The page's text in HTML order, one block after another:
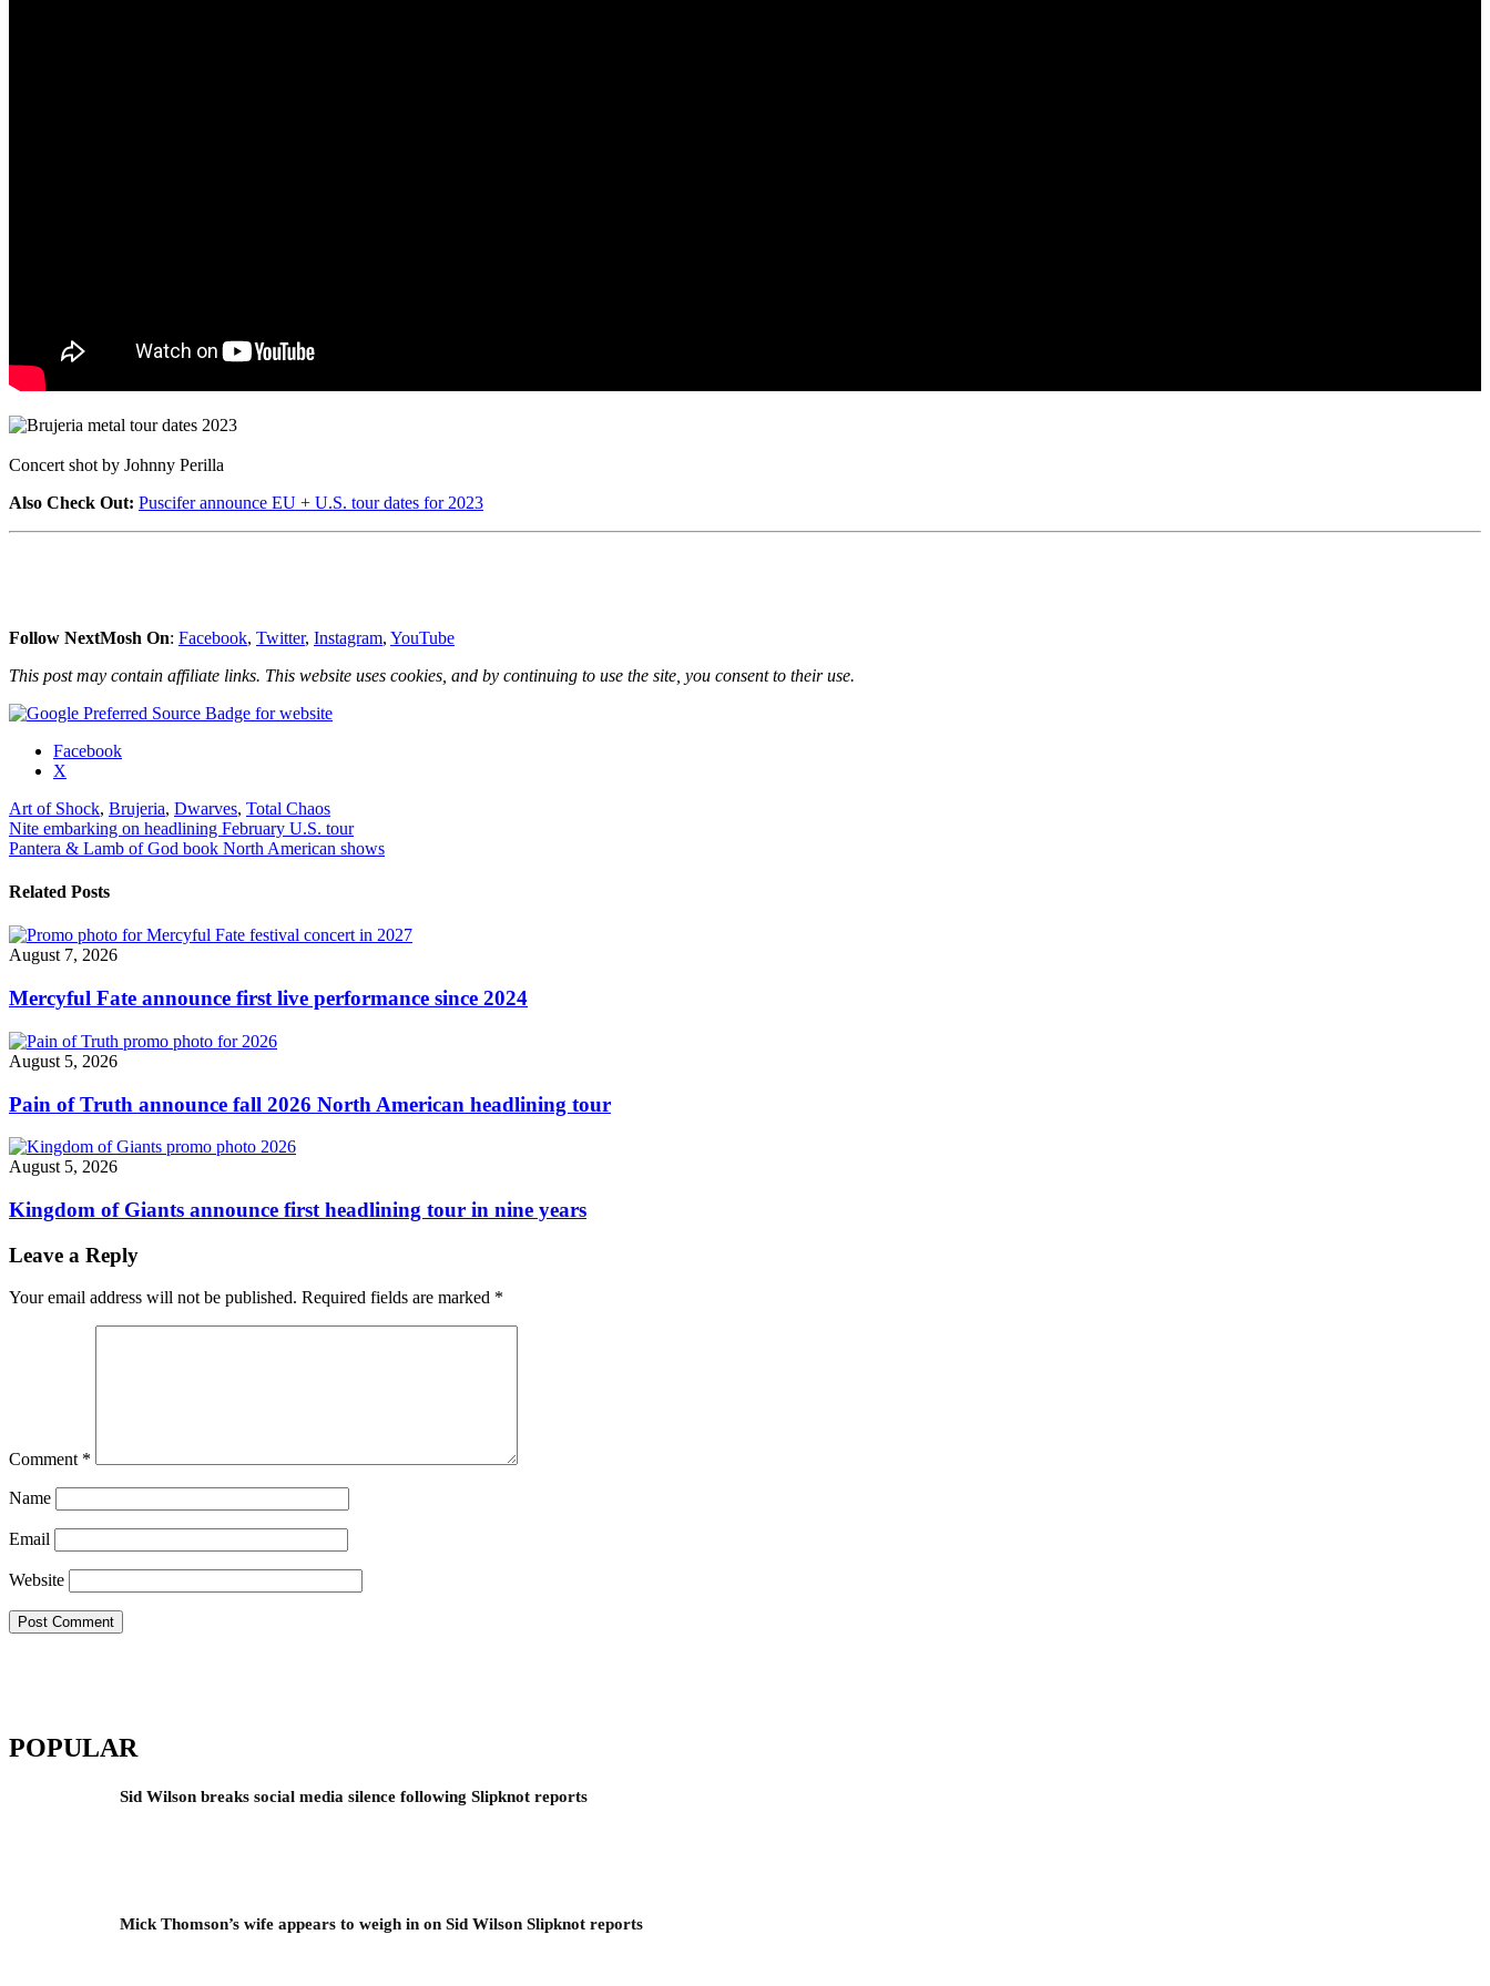
Concert shot by Johnny Perilla
Also Check Out: Puscifer announce EU + U.S. tour dates for 2023
Follow NextMosh On: Facebook, Twitter, Instagram, YouTube
This post may contain affiliate links. This website uses cookies, and by continuing to use the site, you consent to their use.
Share
"Brujeria
confirm
‘Matando
–
Aniversário
Tour’"
Facebook
X
Art of Shock, Brujeria, Dwarves, Total Chaos
Post
navigation
Nite embarking on headlining February U.S. tour
Pantera & Lamb of God book North American shows
Related Posts
August 7, 2026
Mercyful Fate announce first live performance since 2024
August 5, 2026
Pain of Truth announce fall 2026 North American headlining tour
August 5, 2026
Kingdom of Giants announce first headlining tour in nine years
Leave a Reply
Your email address will not be published. Required fields are marked *
Comment *
Name
Email
Website
POPULAR
Sid Wilson breaks social media silence following Slipknot reports
Mick Thomson’s wife appears to weigh in on Sid Wilson Slipknot reports